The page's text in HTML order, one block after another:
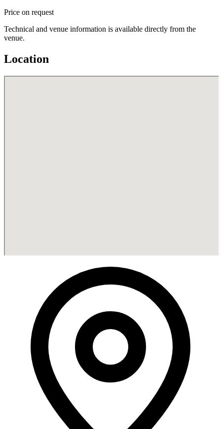
Price on request
Technical and venue information is available directly from the
venue.
Location